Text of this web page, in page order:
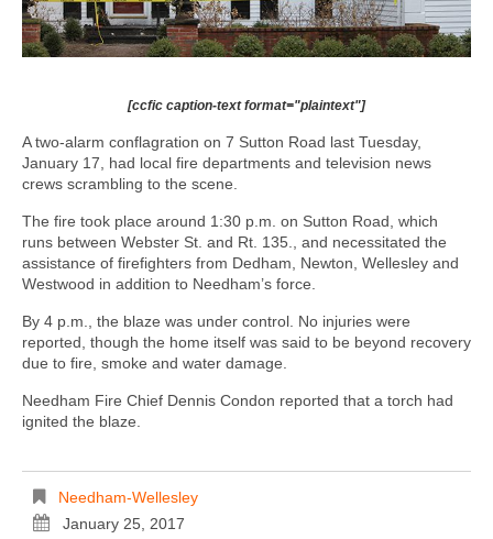
[ccfic caption-text format="plaintext"]
A two-alarm conflagration on 7 Sutton Road last Tuesday,
January 17, had local fire departments and television news
crews scrambling to the scene.
The fire took place around 1:30 p.m. on Sutton Road, which
runs between Webster St. and Rt. 135., and necessitated the
assistance of firefighters from Dedham, Newton, Wellesley and
Westwood in addition to Needham’s force.
By 4 p.m., the blaze was under control. No injuries were
reported, though the home itself was said to be beyond recovery
due to fire, smoke and water damage.
Needham Fire Chief Dennis Condon reported that a torch had
ignited the blaze.
Needham-Wellesley
January 25, 2017